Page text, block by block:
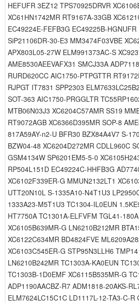
HEFUFR 3EZ12 TPS70925DRVR
XC61HN1742MR RT9167A-33GB
EC49224E-FEFB3G EC49225B-
SiP21106DR-30-E3 MM3474F03VBE
APX803L05-27W ELM991373AC-S
AME8530AEEVAFX31 SMCJ33A
RURD620CC AIC1750-PTPGTTR
RJPGT IT7831 SPP2303
SOT-363 AIC1750-PRGGLTR
MTB06N03J3 XC6204C57AMR SS19
RT9072AGB XC6366D395MR SOP-8
817A59AY-n2-U BFR30 BZX84A4V7 S-
BZW04-48 XC6204D272MR CDLL960C
GSM4134W SP6201EM5-5-0
RP504L151D EC49224C-HHFB3G
XC6102F339ER-G MMUN2132LT1
UTT20N10L S-1335A10-N4T1U3
1333A23-M5T1U3 TC1304-IL0EUN
HT7750A TC1301A-ELFVFM TGL41-
XC6105B639MR-G LN6210B212MR
XC6122C634MR BD4824FVE
XC6103C545ER-G STP95N3LLH6
LN6210B242MR TC1303A-KA0EUN
TC1303B-1D0EMF XC6115B535MR-G
ADP1190AACBZ-R7 ADM1818-20AKS-
ELM7624LC15C1C LD1117L-12-TA3-C-R